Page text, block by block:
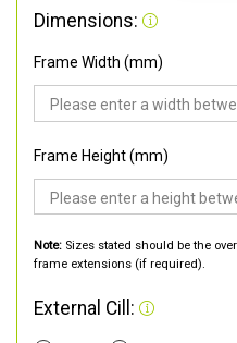
Dimensions:
Frame Width (mm)
Frame Height (mm)
Note: Sizes stated should be the
frame extensions (if required).
External Cill: